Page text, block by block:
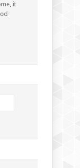
it